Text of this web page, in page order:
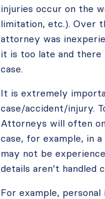
injuries occur on the
limitation, etc.). Over
attorney was
it is too late and
case.
It is extremely
case/accident/injury.
Attorneys will often
case, for example, in
may not be
details aren’t
For example,